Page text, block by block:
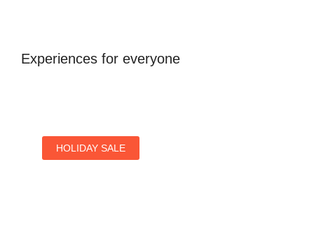
Experiences for everyone
HOLIDAY SALE